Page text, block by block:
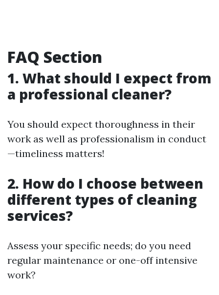
FAQ Section
1. What should I expect from
a professional cleaner?
You should expect thoroughness in their
work as well as professionalism in conduct
—timeliness matters!
2. How do I choose between
different types of cleaning
services?
Assess your specific needs; do you need
regular maintenance or one-off intensive
work?